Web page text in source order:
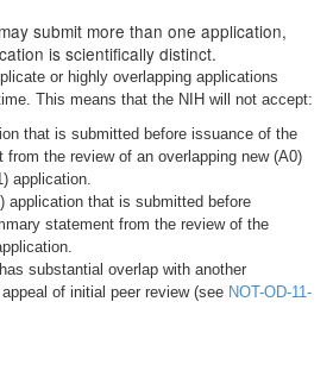
submit more than one application,
is scientifically distinct.
or highly overlapping applications
This means that the NIH will not accept:
that is submitted before issuance of the
from the review of an overlapping new (A0)
application.
application that is submitted before
statement from the review of the
substantial overlap with another
of initial peer review (see NOT-OD-11-